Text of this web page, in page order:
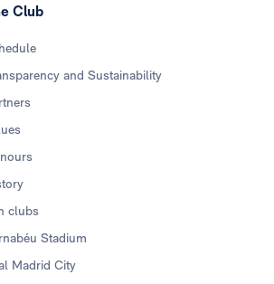
Club
and Sustainability
clubs
Stadium
Madrid City